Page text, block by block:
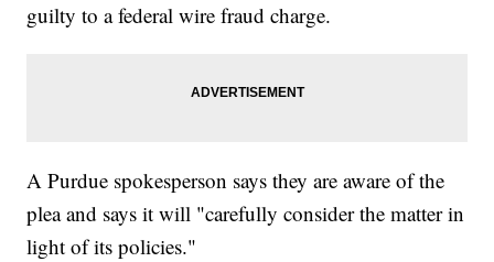
guilty to a federal wire fraud charge.
A Purdue spokesperson says they are aware of the
plea and says it will "carefully consider the matter in
light of its policies."